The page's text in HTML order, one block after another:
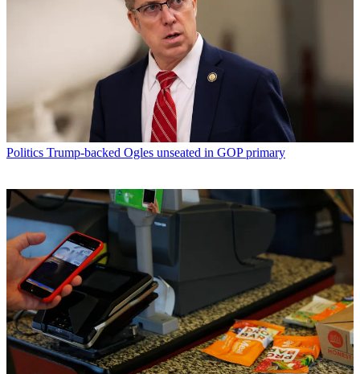
Politics Trump-backed Ogles unseated in GOP primary